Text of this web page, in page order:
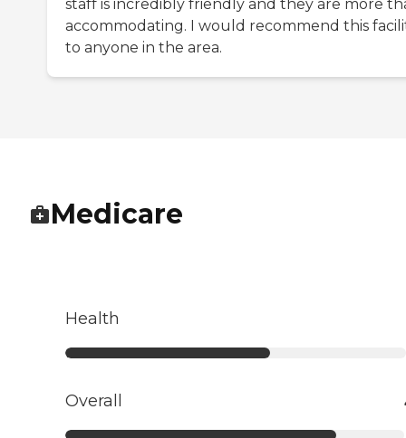
staff is incredibly friendly and they are more
accommodating. I would recommend this
to anyone in the area.
Medicare
Health
Overall